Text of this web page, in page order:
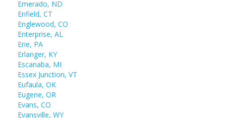
Emerado, ND
Enfield, CT
Englewood, CO
Enterprise, AL
Erie, PA
Erlanger, KY
Escanaba, MI
Essex Junction, VT
Eufaula, OK
Eugene, OR
Evans, CO
Evansville, WY